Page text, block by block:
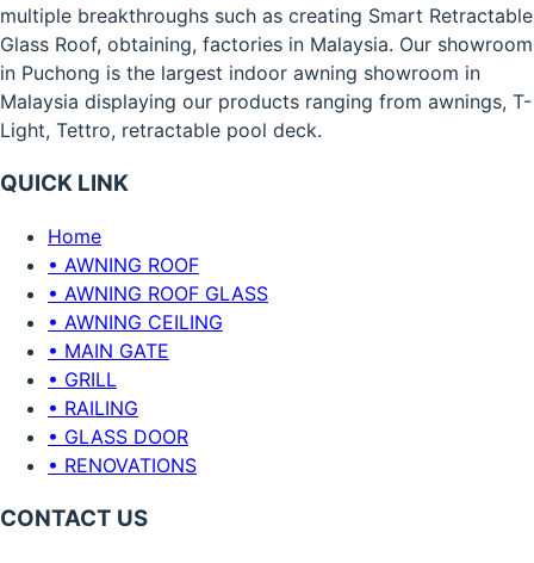
multiple breakthroughs such as creating Smart Retractable
Glass Roof, obtaining, factories in Malaysia. Our showroom
in Puchong is the largest indoor awning showroom in
Malaysia displaying our products ranging from awnings, T-
Light, Tettro, retractable pool deck.
QUICK LINK
Home
• AWNING ROOF
• AWNING ROOF GLASS
• AWNING CEILING
• MAIN GATE
• GRILL
• RAILING
• GLASS DOOR
• RENOVATIONS
CONTACT US